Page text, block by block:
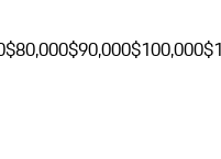
$80,000$90,000$100,000